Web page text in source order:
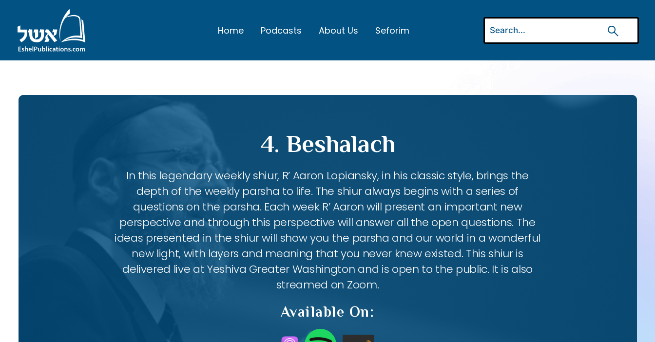
Home Podcasts About Us Seforim
4. Beshalach
In this legendary weekly shiur, R’ Aaron Lopiansky, in his classic style, brings the
depth of the weekly parsha to life. The shiur always begins with a series of
questions on the parsha. Each week R’ Aaron will present an important new
perspective and through this perspective will answer all the open questions. The
ideas presented in the shiur will show you the parsha and our world in a wonderful
new light, with layers and meaning that you never knew existed. This shiur is
delivered live at Yeshiva Greater Washington and is open to the public. It is also
streamed on Zoom.
Available On: